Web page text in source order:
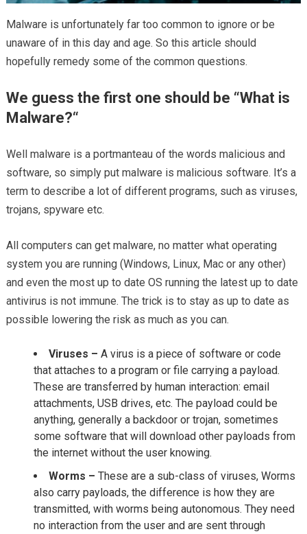
Malware is unfortunately far too common to ignore or be
unaware of in this day and age. So this article should
hopefully remedy some of the common questions.
We guess the first one should be “What is
Malware?“
Well malware is a portmanteau of the words malicious and
software, so simply put malware is malicious software. It’s a
term to describe a lot of different programs, such as viruses,
trojans, spyware etc.
All computers can get malware, no matter what operating
system you are running (Windows, Linux, Mac or any other)
and even the most up to date OS running the latest up to date
antivirus is not immune. The trick is to stay as up to date as
possible lowering the risk as much as you can.
Viruses – A virus is a piece of software or code
that attaches to a program or file carrying a payload.
These are transferred by human interaction: email
attachments, USB drives, etc. The payload could be
anything, generally a backdoor or trojan, sometimes
some software that will download other payloads from
the internet without the user knowing.
Worms – These are a sub-class of viruses, Worms
also carry payloads, the difference is how they are
transmitted, with worms being autonomous. They need
no interaction from the user and are sent through